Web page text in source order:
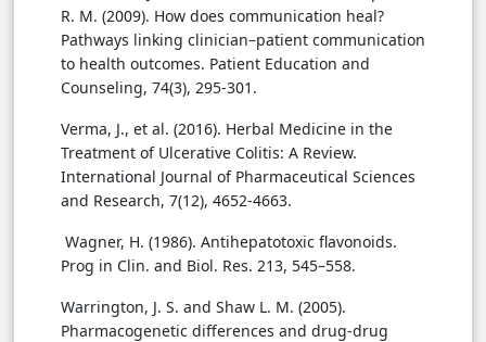
R. M. (2009). How does communication heal?
Pathways linking clinician–patient communication
to health outcomes. Patient Education and
Counseling, 74(3), 295-301.
Verma, J., et al. (2016). Herbal Medicine in the
Treatment of Ulcerative Colitis: A Review.
International Journal of Pharmaceutical Sciences
and Research, 7(12), 4652-4663.
Wagner, H. (1986). Antihepatotoxic flavonoids.
Prog in Clin. and Biol. Res. 213, 545–558.
Warrington, J. S. and Shaw L. M. (2005).
Pharmacogenetic differences and drug-drug